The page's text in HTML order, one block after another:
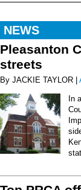
NEWS
Pleasanton
streets
By JACKIE TAYLOR |
In